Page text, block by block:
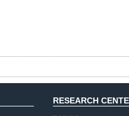
RESEARCH